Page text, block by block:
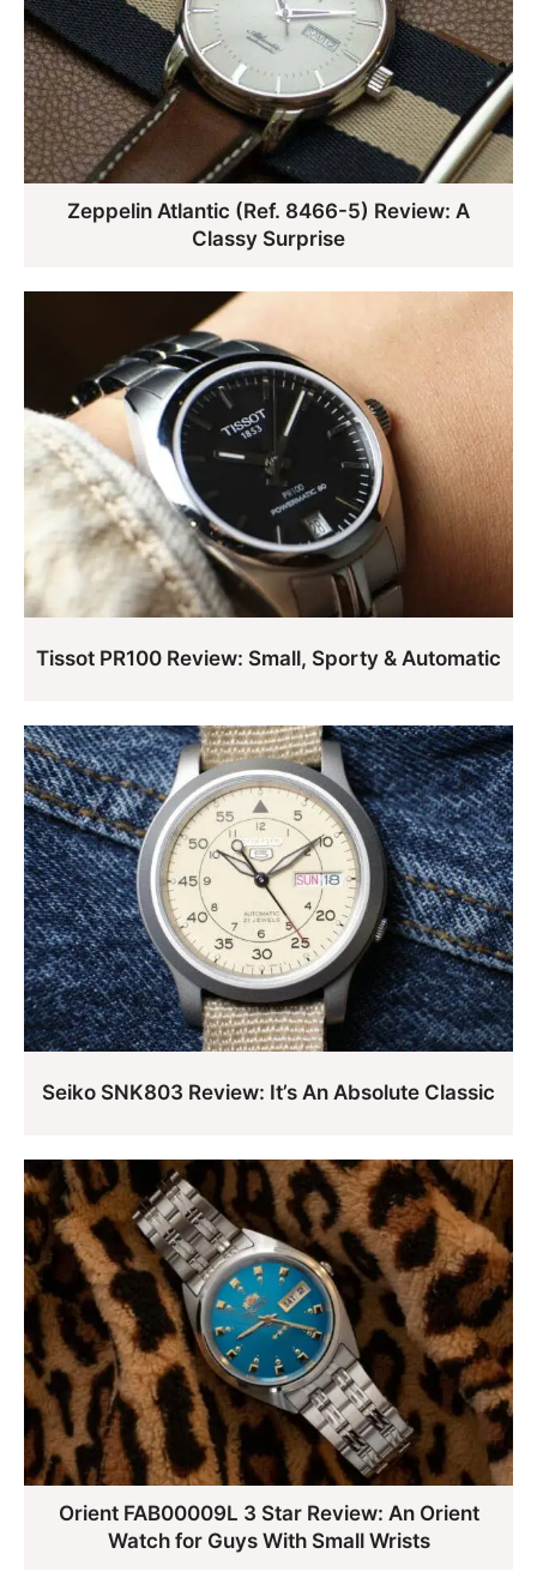
Zeppelin Atlantic (Ref. 8466-5) Review: A
Classy Surprise
Tissot PR100 Review: Small, Sporty & Automatic
Seiko SNK803 Review: It’s An Absolute Classic
Orient FAB00009L 3 Star Review: An Orient
Watch for Guys With Small Wrists